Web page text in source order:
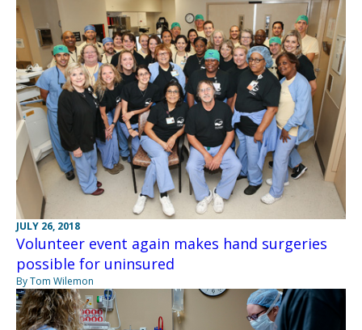
JULY 26, 2018
Volunteer event again makes hand surgeries
possible for uninsured
By Tom Wilemon